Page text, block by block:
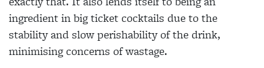
ingredient in big ticket cocktails due to the
stability and slow perishability of the drink,
minimising concerns of wastage.